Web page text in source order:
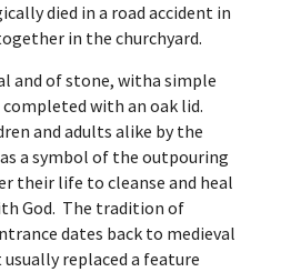
died in a road accident in
in the churchyard.
and of stone, witha simple
with an oak lid.
and adults alike by the
a symbol of the outpouring
their life to cleanse and heal
God. The tradition of
dates back to medieval
replaced a feature